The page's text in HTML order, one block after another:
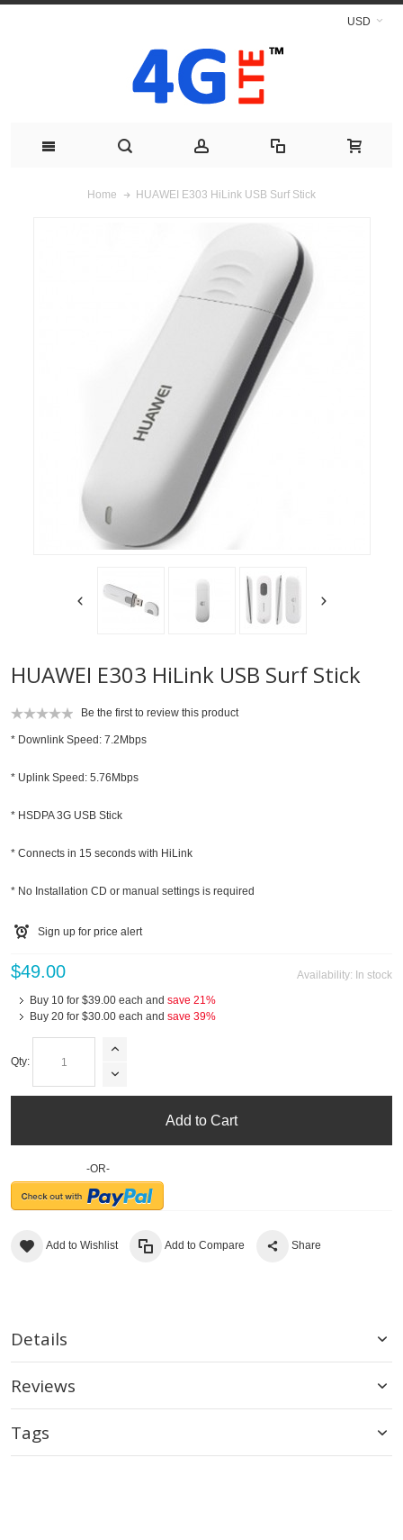
USD
Home HUAWEI E303 HiLink USB Surf Stick
HUAWEI E303 HiLink USB Surf Stick
Be the first to review this product
* Downlink Speed: 7.2Mbps
* Uplink Speed: 5.76Mbps
* HSDPA 3G USB Stick
* Connects in 15 seconds with HiLink
* No Installation CD or manual settings is required
Sign up for price alert
Availability: In stock
$49.00
Buy 10 for $39.00 each and save 21%
Buy 20 for $30.00 each and save 39%
Qty:
Add to Cart
-OR-
Add to Wishlist Add to Compare Share
Details
Reviews
Tags